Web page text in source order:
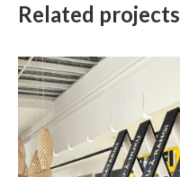
Related projects